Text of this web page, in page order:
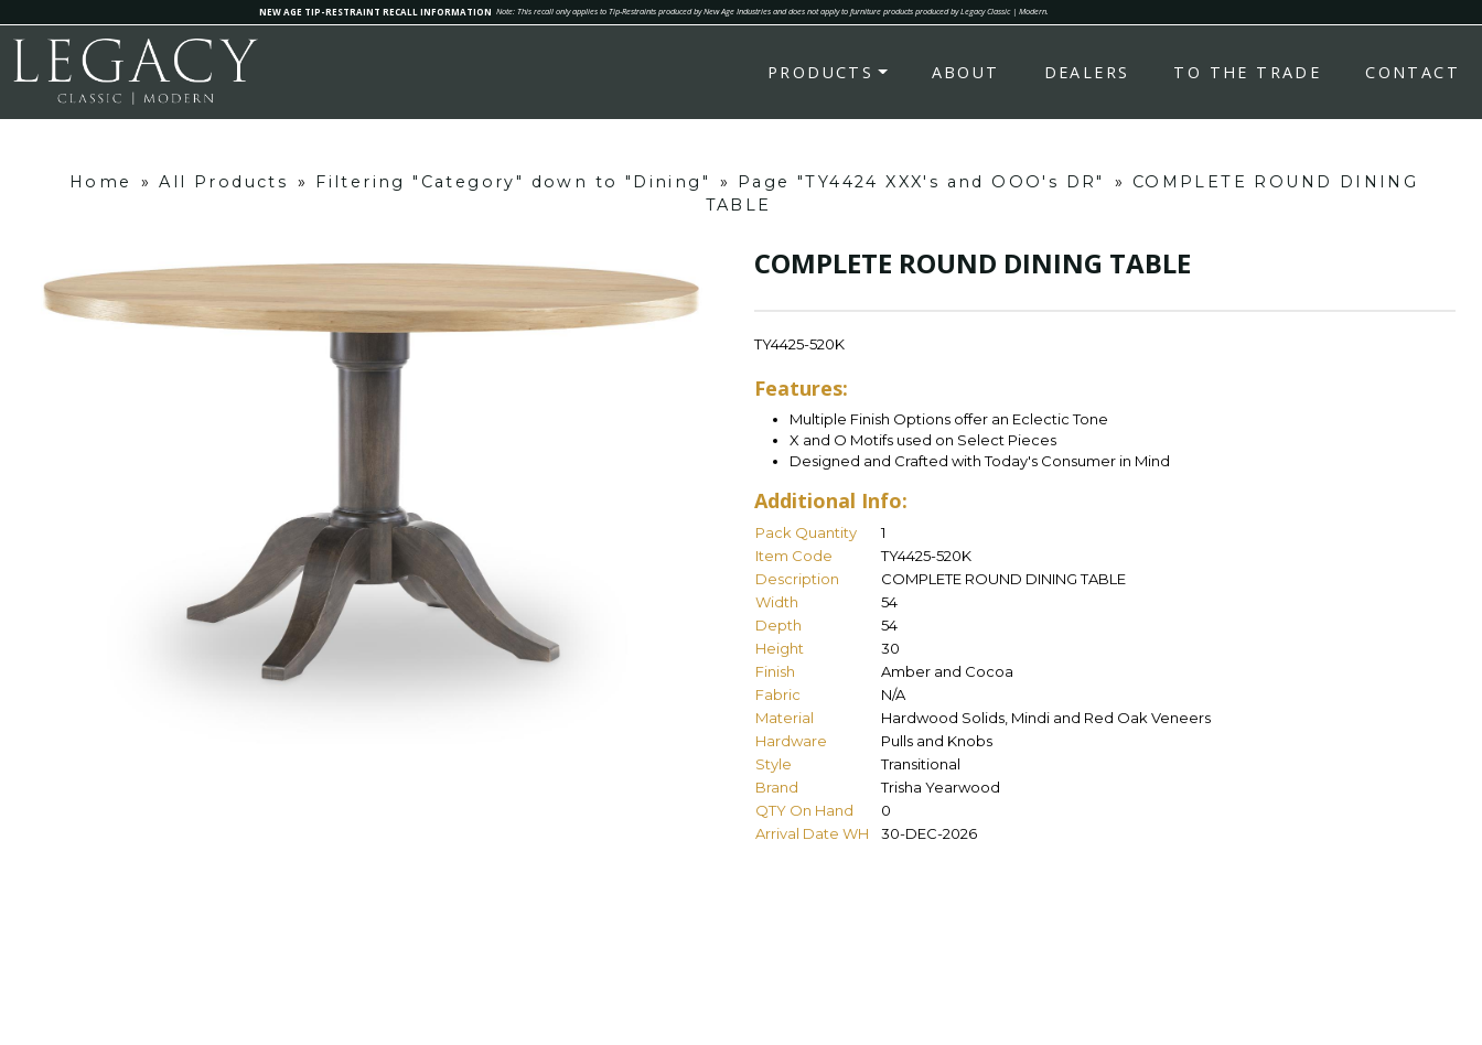
NEW AGE TIP-RESTRAINT RECALL INFORMATION Note: This recall only applies to Tip-Restraints produced by New Age Industries and does not apply to furniture products produced by Legacy Classic | Modern.
PRODUCTS ABOUT DEALERS TO THE TRADE CONTACT
Home » All Products » Filtering "Category" down to "Dining" » Page "TY4424 XXX's and OOO's DR" »
COMPLETE ROUND DINING
TABLE
COMPLETE ROUND DINING TABLE
TY4425-520K
Features:
Multiple Finish Options offer an Eclectic Tone
X and O Motifs used on Select Pieces
Designed and Crafted with Today's Consumer in Mind
Additional Info:
Pack Quantity
1
Item Code
TY4425-520K
Description
COMPLETE ROUND DINING TABLE
Width
54
Depth
54
Height
30
Finish
Amber and Cocoa
Fabric
N/A
Material
Hardwood Solids, Mindi and Red Oak Veneers
Hardware
Pulls and Knobs
Style
Transitional
Brand
Trisha Yearwood
QTY On Hand
0
Arrival Date WH
30-DEC-2026